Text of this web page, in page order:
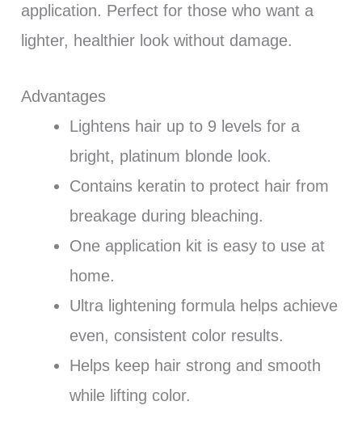
application. Perfect for those who want a
lighter, healthier look without damage.
Advantages
Lightens hair up to 9 levels for a
bright, platinum blonde look.
Contains keratin to protect hair from
breakage during bleaching.
One application kit is easy to use at
home.
Ultra lightening formula helps achieve
even, consistent color results.
Helps keep hair strong and smooth
while lifting color.